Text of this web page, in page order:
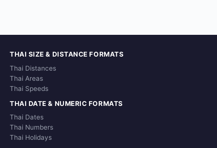
THAI SIZE & DISTANCE FORMATS
Thai Distances
Thai Areas
Thai Speeds
THAI DATE & NUMERIC FORMATS
Thai Dates
Thai Numbers
Thai Holidays